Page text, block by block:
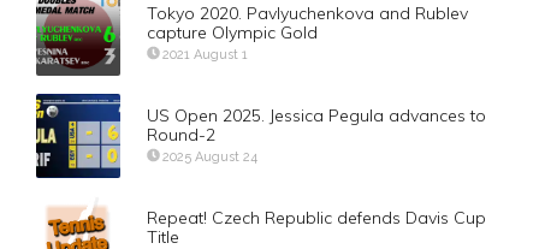
Tokyo 2020. Pavlyuchenkova and Rublev
capture Olympic Gold
2021 August 1
US Open 2025. Jessica Pegula advances to
Round-2
2025 August 24
Repeat! Czech Republic defends Davis Cup
Title